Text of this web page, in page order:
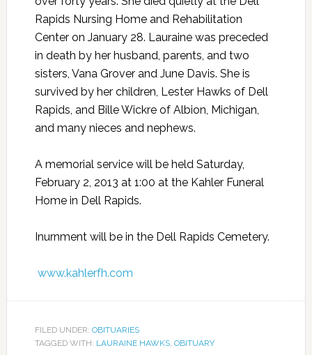
Rapids Nursing Home and Rehabilitation
Center on January 28. Lauraine was preceded
in death by her husband, parents, and two
sisters, Vana Grover and June Davis. She is
survived by her children, Lester Hawks of Dell
Rapids, and Bille Wickre of Albion, Michigan,
and many nieces and nephews.
A memorial service will be held Saturday,
February 2, 2013 at 1:00 at the Kahler Funeral
Home in Dell Rapids.
Inurnment will be in the Dell Rapids Cemetery.
www.kahlerfh.com
FILED UNDER: OBITUARIES
TAGGED WITH: LAURAINE HAWKS, OBITUARY